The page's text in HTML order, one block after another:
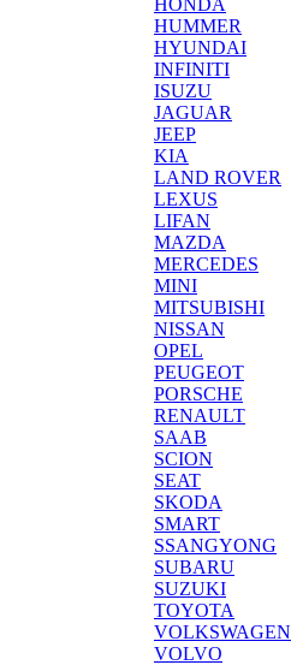
HONDA
HUMMER
HYUNDAI
INFINITI
ISUZU
JAGUAR
JEEP
KIA
LAND ROVER
LEXUS
LIFAN
MAZDA
MERCEDES
MINI
MITSUBISHI
NISSAN
OPEL
PEUGEOT
PORSCHE
RENAULT
SAAB
SCION
SEAT
SKODA
SMART
SSANGYONG
SUBARU
SUZUKI
TOYOTA
VOLKSWAGEN
VOLVO